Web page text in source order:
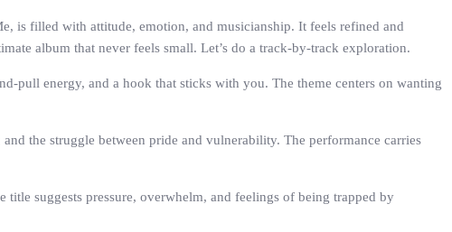
is filled with attitude, emotion, and musicianship. It feels refined and
album that never feels small. Let’s do a track-by-track exploration.
pull energy, and a hook that sticks with you. The theme centers on wanting
the struggle between pride and vulnerability. The performance carries
suggests pressure, overwhelm, and feelings of being trapped by